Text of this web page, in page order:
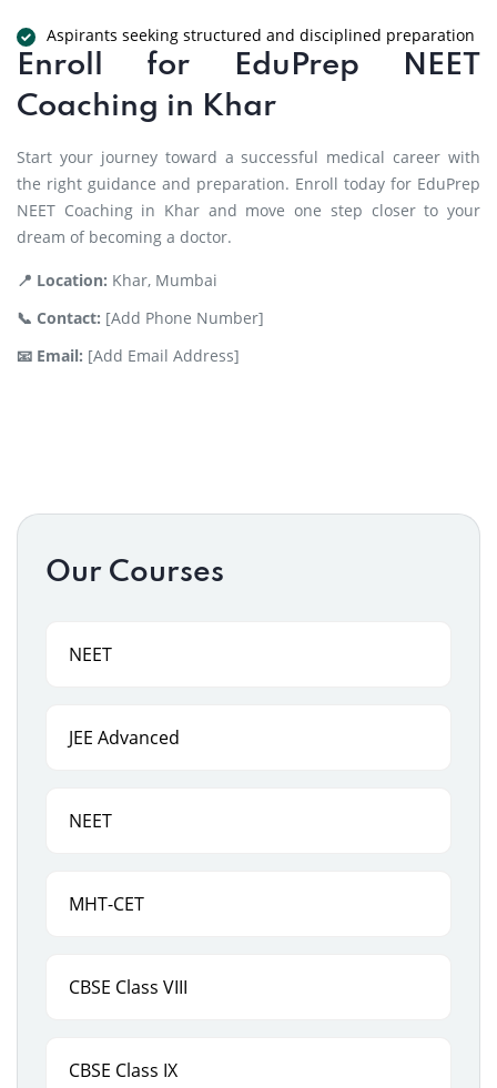
Aspirants seeking structured and disciplined preparation
Enroll for EduPrep NEET
Coaching in Khar
Start your journey toward a successful medical career with
the right guidance and preparation. Enroll today for EduPrep
NEET Coaching in Khar and move one step closer to your
dream of becoming a doctor.
📍 Location: Khar, Mumbai
📞 Contact: [Add Phone Number]
📧 Email: [Add Email Address]
Our Courses
NEET
JEE Advanced
NEET
MHT-CET
CBSE Class VIII
CBSE Class IX